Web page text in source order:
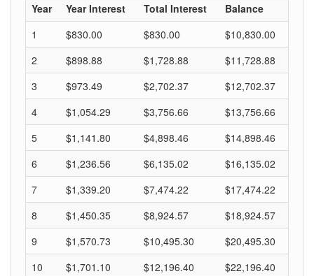
Year Year Interest Total Interest
Balance
1
$830.00 $830.00
$10,830.00
2
$898.88 $1,728.88
$11,728.88
3
$973.49 $2,702.37
$12,702.37
4
$1,054.29 $3,756.66
$13,756.66
5
$1,141.80 $4,898.46
$14,898.46
6
$1,236.56 $6,135.02
$16,135.02
7
$1,339.20 $7,474.22
$17,474.22
8
$1,450.35 $8,924.57
$18,924.57
9
$1,570.73 $10,495.30
$20,495.30
10
$1,701.10 $12,196.40 $22,196.40